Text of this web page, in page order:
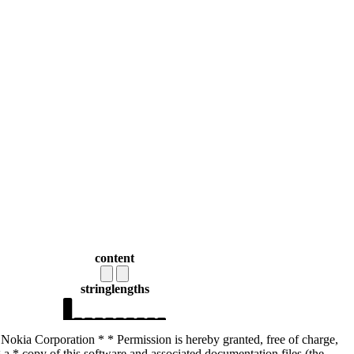
content
stringlengths
Corporation * * Permission is hereby granted, free of charge,